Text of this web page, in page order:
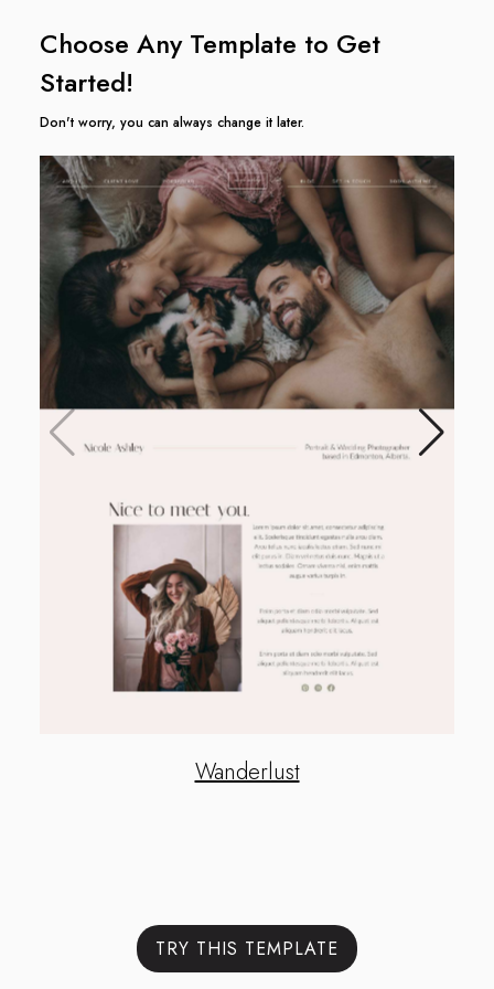
Choose Any Template to Get
Started!
Don't worry, you can always change it later.
Wanderlust
TRY THIS TEMPLATE